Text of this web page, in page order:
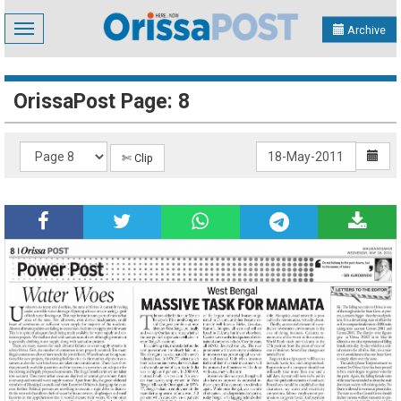
Toggle
navigation
Archive
OrissaPost Page: 8
✄ Clip